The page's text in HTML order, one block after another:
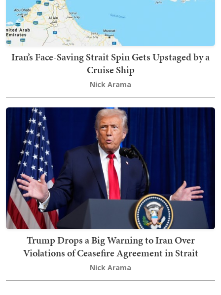
Iran’s Face-Saving Strait Spin Gets Upstaged by a
Cruise Ship
Nick Arama
Trump Drops a Big Warning to Iran Over
Violations of Ceasefire Agreement in Strait
Nick Arama